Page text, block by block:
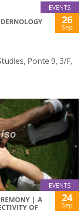
EVENTS
26
Sep
Ponte 9, 3/F,
EVENTS
| A
OF
24
Sep